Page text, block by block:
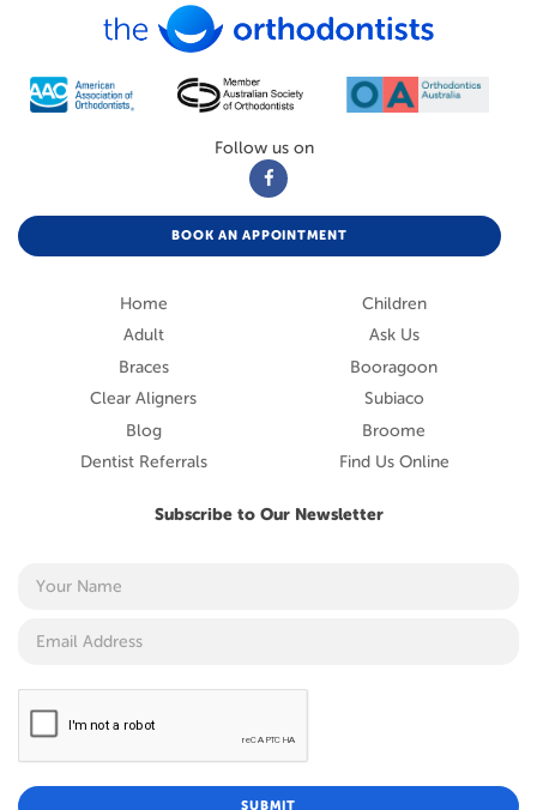
Follow us on
BOOK AN APPOINTMENT
Home
Children
Adult
Ask Us
Braces
Booragoon
Clear Aligners
Subiaco
Blog
Broome
Dentist Referrals
Find Us Online
Subscribe to Our Newsletter